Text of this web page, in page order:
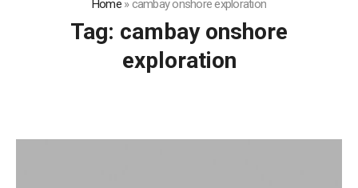
Home»cambay onshore exploration
Tag: cambay onshore
exploration